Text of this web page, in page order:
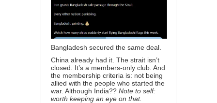
Bangladesh secured the same deal.
China already had it. The strait isn’t
closed. It’s a members-only club. And
the membership criteria is: not being
allied with the people who started the
war. Although India?? Note to self:
worth keeping an eye on that.